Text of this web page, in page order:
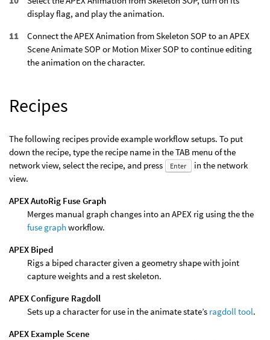
display flag, and play the animation.
Connect the APEX Animation from Skeleton SOP to an APEX
Scene Animate SOP or Motion Mixer SOP to continue editing
the animation on the character.
Recipes
The following recipes provide example workflow setups. To put
down the recipe, type the recipe name in the TAB menu of the
network view, select the recipe, and press
Enter
in the network
view.
APEX AutoRig Fuse Graph
Merges manual graph changes into an APEX rig using the the
fuse graph workflow.
APEX Biped
Rigs a biped character given a geometry shape with joint
capture weights and a rest skeleton.
APEX Configure Ragdoll
Sets up a character for use in the animate state’s ragdoll tool.
APEX Example Scene